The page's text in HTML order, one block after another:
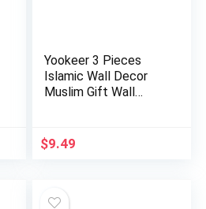
Yookeer 3 Pieces
Islamic Wall Decor
Muslim Gift Wall
$9.49